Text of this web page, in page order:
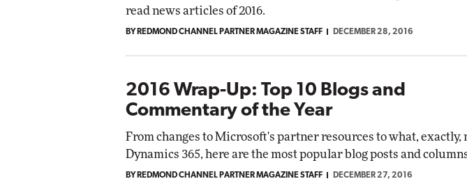
read news articles of 2016.
BY REDMOND CHANNEL PARTNER MAGAZINE STAFF DECEMBER 28, 2016
2016 Wrap-Up: Top 10 Blogs and
Commentary of the Year
From changes to Microsoft's partner resources to what, exactly,
Dynamics 365, here are the most popular blog posts and
BY REDMOND CHANNEL PARTNER MAGAZINE STAFF DECEMBER 27, 2016